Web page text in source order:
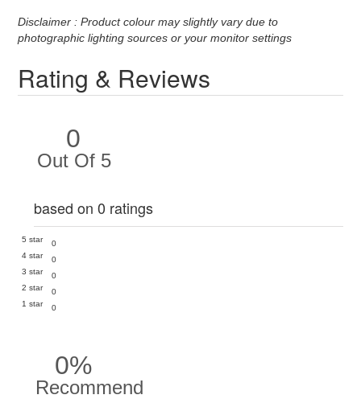
Disclaimer : Product colour may slightly vary due to
photographic lighting sources or your monitor settings
Rating & Reviews
0
Out Of 5
based on 0 ratings
5 star
0
4 star
0
3 star
0
2 star
0
1 star
0
0%
Recommend